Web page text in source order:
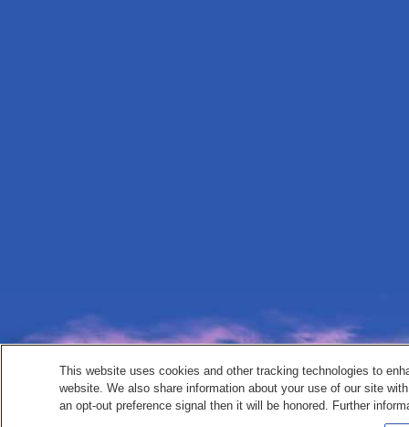
This website uses cookies and other tracking technologies to
website. We also share information about your use of our site
an opt-out preference signal then it will be honored. Further